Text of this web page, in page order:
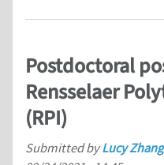
Postdoctoral
Rensselaer
(RPI)
Submitted byLucy Zhang